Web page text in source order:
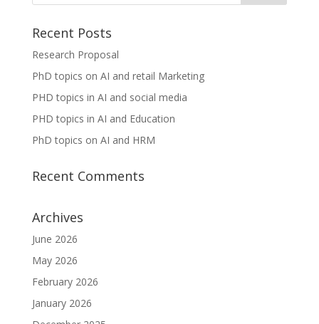
Recent Posts
Research Proposal
PhD topics on AI and retail Marketing
PHD topics in AI and social media
PHD topics in AI and Education
PhD topics on AI and HRM
Recent Comments
Archives
June 2026
May 2026
February 2026
January 2026